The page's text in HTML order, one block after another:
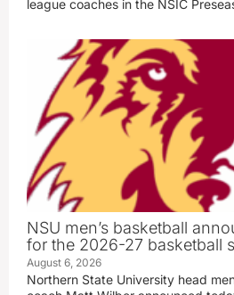
league coaches in the NSIC
NSU men’s basketball
for the 2026-27 basketball
August 6, 2026
Northern State University head